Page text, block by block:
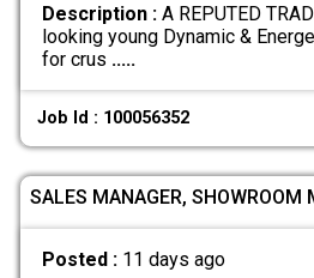
Description :A REPUTED
looking young Dynamic &
for crus .....
Job Id : 100056352
SALES MANAGER, SHOWROOM
Posted : 11 days ago